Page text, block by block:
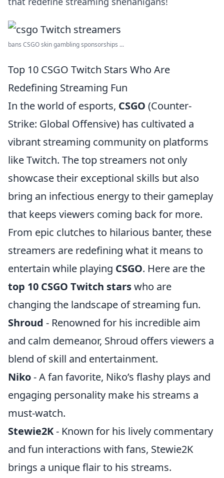
bans CSGO skin gambling sponsorships ...
Top 10 CSGO Twitch Stars Who Are
Redefining Streaming Fun
In the world of esports, CSGO (Counter-
Strike: Global Offensive) has cultivated a
vibrant streaming community on platforms
like Twitch. The top streamers not only
showcase their exceptional skills but also
bring an infectious energy to their gameplay
that keeps viewers coming back for more.
From epic clutches to hilarious banter, these
streamers are redefining what it means to
entertain while playing CSGO. Here are the
top 10 CSGO Twitch starswho are
changing the landscape of streaming fun.
Shroud - Renowned for his incredible aim
and calm demeanor, Shroud offers viewers a
blend of skill and entertainment.
Niko- A fan favorite, Niko’s flashy plays and
engaging personality make his streams a
must-watch.
Stewie2K- Known for his lively commentary
and fun interactions with fans, Stewie2K
brings a unique flair to his streams.